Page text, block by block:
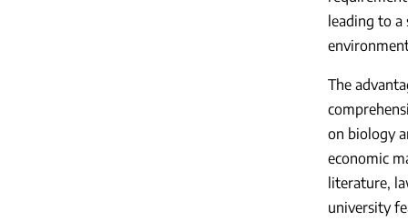
leading to a
The
on biology
economic
literature,
university